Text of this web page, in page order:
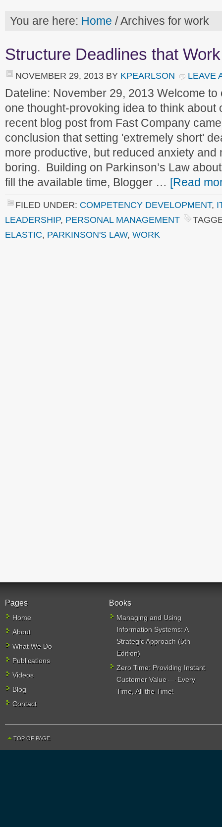
You are here: Home /Archives for work
Structure Deadlines that Work
NOVEMBER 29, 2013 BY KPEARLSON LEAVE
Dateline: November 29, 2013 Welcome
one thought-provoking idea to think about
recent blog post from Fast Company
conclusion that setting 'extremely short'
more productive, but reduced anxiety and
boring. Building on Parkinson’s Law
fill the available time, Blogger … [Read
FILED UNDER: COMPETENCY DEVELOPMENT,
LEADERSHIP, PERSONAL MANAGEMENT
ELASTIC, PARKINSON'S LAW, WORK
Pages
Home
About
What We Do
Publications
Videos
Blog
Contact
Books
Managing and Using
Information Systems: A
Strategic Approach (5th
Edition)
Zero Time: Providing Instant
Customer Value — Every
Time, All the Time!
TOP OF PAGE